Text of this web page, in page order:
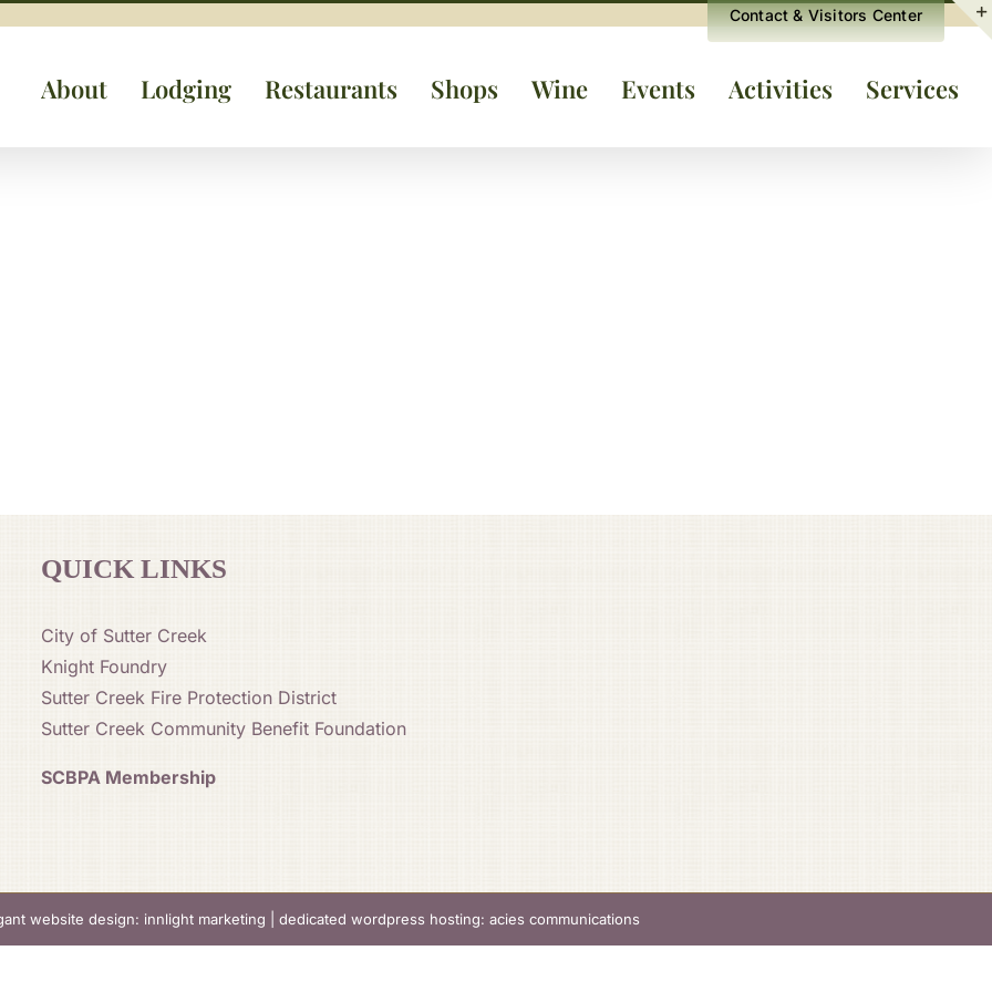
Contact & Visitors Center
About Lodging Restaurants Shops Wine Events Activities Services
QUICK LINKS
City of Sutter Creek
Knight Foundry
Sutter Creek Fire Protection District
Sutter Creek Community Benefit Foundation
SCBPA Membership
website design: innlight marketing dedicated wordpress hosting: acies communications